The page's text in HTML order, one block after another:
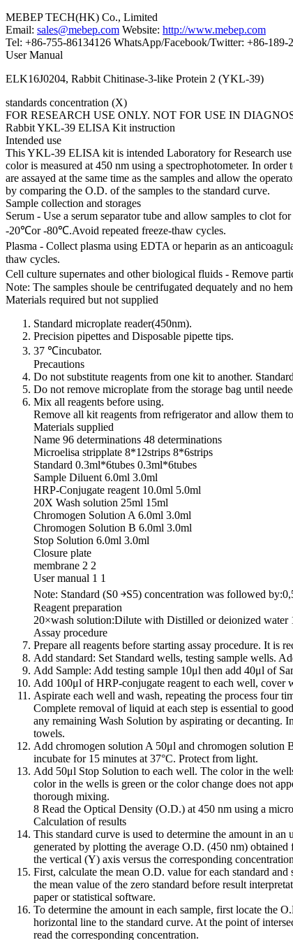
MEBEP TECH(HK) Co., Limited
Email: sales@mebep.com Website: http://www.mebep.com
Tel: +86-755-86134126 WhatsApp/Facebook/Twitter: +86-189-
User Manual
ELK16J0204, Rabbit Chitinase-3-like Protein 2 (YKL-39)
standards concentration (X)
FOR RESEARCH USE ONLY. NOT FOR USE IN
Rabbit YKL-39 ELISA Kit instruction
Intended use
This YKL-39 ELISA kit is intended Laboratory for Research
color is measured at 450 nm using a spectrophotometer. In
are assayed at the same time as the samples and allow the
by comparing the O.D. of the samples to the standard curve.
Sample collection and storages
Serum - Use a serum separator tube and allow samples to clot
-20℃or -80℃.Avoid repeated freeze-thaw cycles.
Plasma - Collect plasma using EDTA or heparin as an
thaw cycles.
Cell culture supernates and other biological fluids - Remove
Note: The samples shoule be centrifugated dequately and no
Materials required but not supplied
Standard microplate reader(450nm).
Precision pipettes and Disposable pipette tips.
37 ℃incubator.
Precautions
Do not substitute reagents from one kit to another.
Do not remove microplate from the storage bag until
Mix all reagents before using.
Remove all kit reagents from refrigerator and allow them
Materials supplied
Name 96 determinations 48 determinations
Microelisa stripplate 8*12strips 8*6strips
Standard 0.3ml*6tubes 0.3ml*6tubes
Sample Diluent 6.0ml 3.0ml
HRP-Conjugate reagent 10.0ml 5.0ml
20X Wash solution 25ml 15ml
Chromogen Solution A 6.0ml 3.0ml
Chromogen Solution B 6.0ml 3.0ml
Stop Solution 6.0ml 3.0ml
Closure plate
membrane 2 2
User manual 1 1
Note: Standard (S0 ￫S5) concentration was followed
Reagent preparation
20×wash solution:Dilute with Distilled or deionized water
Assay procedure
Prepare all reagents before starting assay procedure. It is
Add standard: Set Standard wells, testing sample wells.
Add Sample: Add testing sample 10μl then add 40μl of
Add 100μl of HRP-conjugate reagent to each well, cover
Aspirate each well and wash, repeating the process four
Complete removal of liquid at each step is essential to
any remaining Wash Solution by aspirating or decanting.
towels.
Add chromogen solution A 50μl and chromogen solution
incubate for 15 minutes at 37°C. Protect from light.
Add 50μl Stop Solution to each well. The color in the
color in the wells is green or the color change does not
thorough mixing.
8 Read the Optical Density (O.D.) at 450 nm using a
Calculation of results
This standard curve is used to determine the amount in
generated by plotting the average O.D. (450 nm)
the vertical (Y) axis versus the corresponding
First, calculate the mean O.D. value for each standard
the mean value of the zero standard before result
paper or statistical software.
To determine the amount in each sample, first locate the
horizontal line to the standard curve. At the point of
read the corresponding concentration.